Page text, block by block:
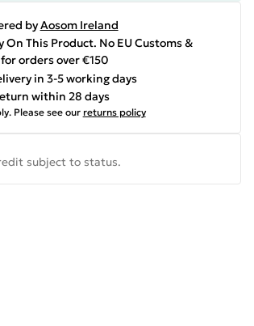
byAosom Ireland
On This Product. No EU Customs &
orders over €150
in 3-5 working days
within 28 days
Please see our returns policy
subject to status.